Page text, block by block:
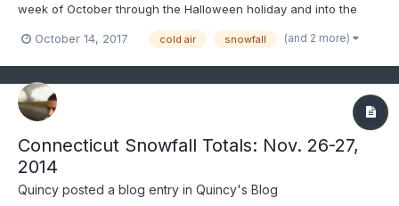
week of October through the Halloween holiday and into the
trough in the east and ridge in the west type pattern where
October 14, 2017 cold air snowfall (and 2 more)
Connecticut Snowfall Totals: Nov. 26-27,
2014
Quincy posted a blog entry in Quincy's Blog